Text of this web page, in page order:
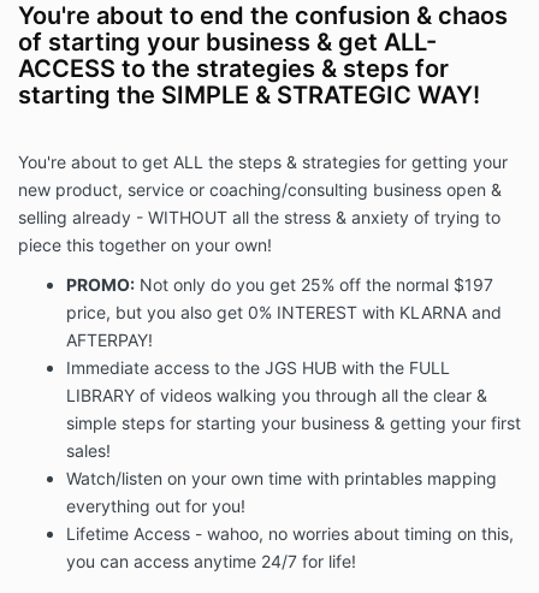
You're about to end the confusion & chaos
of starting your business & get ALL-
ACCESS to the strategies & steps for
starting the SIMPLE & STRATEGIC WAY!
You're about to get ALL the steps & strategies for getting your
new product, service or coaching/consulting business open &
selling already - WITHOUT all the stress & anxiety of trying to
piece this together on your own!
PROMO: Not only do you get 25% off the normal $197
price, but you also get 0% INTEREST with KLARNA and
AFTERPAY!
Immediate access to the JGS HUB with the FULL
LIBRARY of videos walking you through all the clear &
simple steps for starting your business & getting your first
sales!
Watch/listen on your own time with printables mapping
everything out for you!
Lifetime Access - wahoo, no worries about timing on this,
you can access anytime 24/7 for life!